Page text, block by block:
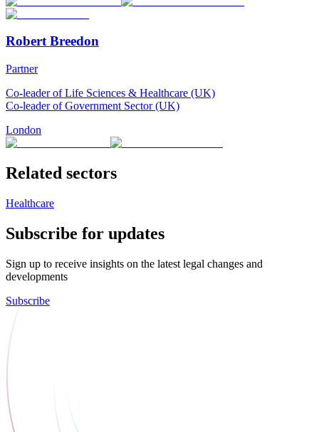
Robert Breedon
Partner
Co-leader of Life Sciences & Healthcare (UK)
Co-leader of Government Sector (UK)
London
Related sectors
Healthcare
Subscribe for updates
Sign up to receive insights on the latest legal changes and
developments
Subscribe